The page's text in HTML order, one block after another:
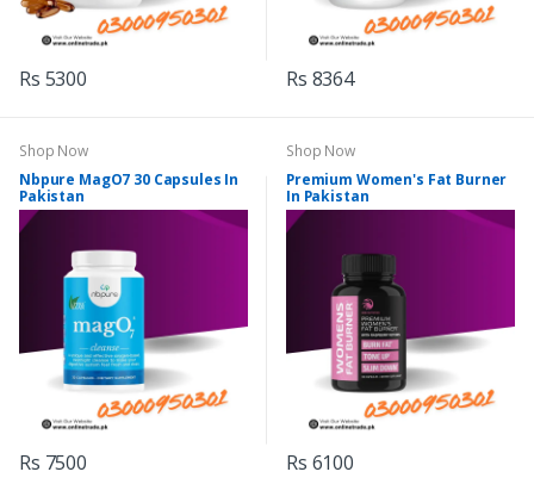
Rs 5300 Rs 8364
Shop Now
Nbpure MagO7 30 Capsules In
Pakistan
Rs 7500
Shop Now
Premium Women's Fat Burner
In Pakistan
Rs 6100